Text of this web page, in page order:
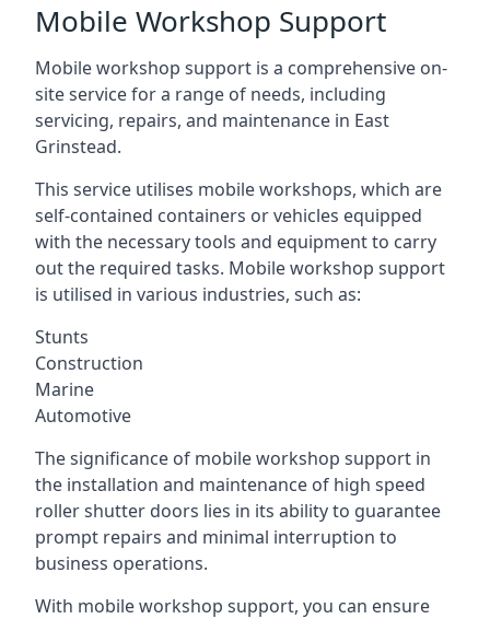
Mobile Workshop Support
Mobile workshop support is a comprehensive on-
site service for a range of needs, including
servicing, repairs, and maintenance in East
Grinstead.
This service utilises mobile workshops, which are
self-contained containers or vehicles equipped
with the necessary tools and equipment to carry
out the required tasks. Mobile workshop support
is utilised in various industries, such as:
Stunts
Construction
Marine
Automotive
The significance of mobile workshop support in
the installation and maintenance of high speed
roller shutter doors lies in its ability to guarantee
prompt repairs and minimal interruption to
business operations.
With mobile workshop support, you can ensure